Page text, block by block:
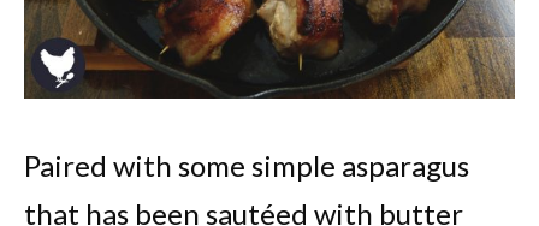
Paired with some simple asparagus
that has been sautéed with butter